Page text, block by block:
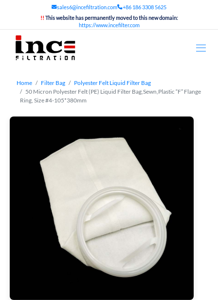
sales6@incefiltration.com
+86 186 3308 5625
!! This website has permanently moved to this new domain:
https://www.incefilter.com
Home Filter Bag
Polyester Felt Liquid Filter Bag
50 Micron Polyester Felt (PE) Liquid Filter Bag,Sewn,Plastic “F” Flange
Ring, Size #4-105*380mm